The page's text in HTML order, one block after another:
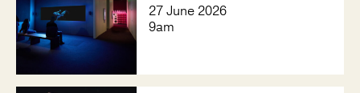
27 June 2026
9am